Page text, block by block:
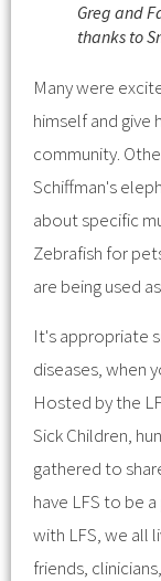
Greg and
thanks to
Many were
himself and give
community.
Schiffman's
about specific
Zebrafish for
are being used
It's appropriate
diseases, when
Hosted by the
Sick Children,
gathered to
have LFS to be
with LFS, we all
friends,